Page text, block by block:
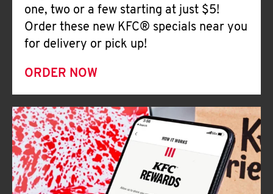
one, two or a few starting at just $5!
Order these new KFC® specials near you
for delivery or pick up!
ORDER NOW